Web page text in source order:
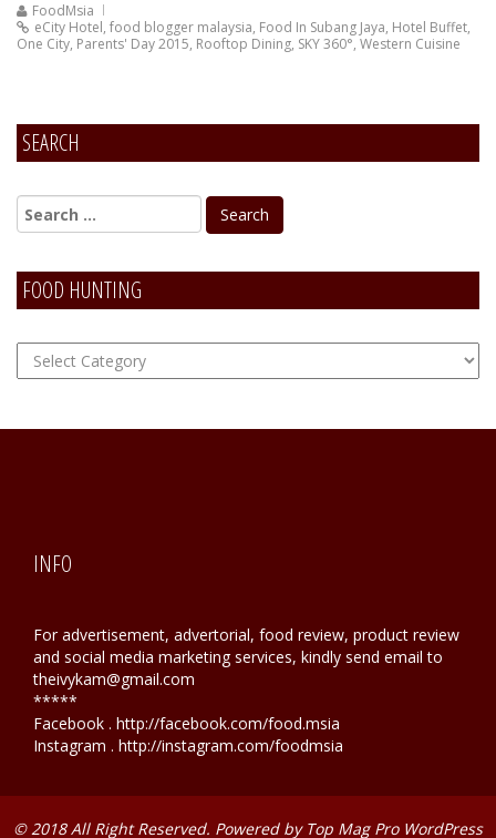
FoodMsia
eCity Hotel, food blogger malaysia, Food In Subang Jaya, Hotel Buffet,
One City, Parents' Day 2015, Rooftop Dining, SKY 360°, Western Cuisine
SEARCH
FOOD HUNTING
FOOD
Hunting
INFO
For advertisement, advertorial, food review, product review
and social media marketing services, kindly send email to
theivykam@gmail.com
*****
Facebook . http://facebook.com/food.msia
Instagram . http://instagram.com/foodmsia
© 2018 All Right Reserved. Powered by Top Mag Pro WordPress